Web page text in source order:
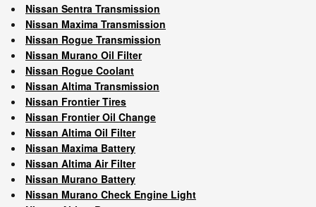
Nissan Sentra Transmission
Nissan Maxima Transmission
Nissan Rogue Transmission
Nissan Murano Oil Filter
Nissan Rogue Coolant
Nissan Altima Transmission
Nissan Frontier Tires
Nissan Frontier Oil Change
Nissan Altima Oil Filter
Nissan Maxima Battery
Nissan Altima Air Filter
Nissan Murano Battery
Nissan Murano Check Engine Light